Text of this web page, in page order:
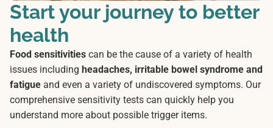
Start your journey to better
health
Food sensitivities can be the cause of a variety of health
issues including headaches, irritable bowel syndrome and
fatigue and even a variety of undiscovered symptoms. Our
comprehensive sensitivity tests can quickly help you
understand more about possible trigger items.